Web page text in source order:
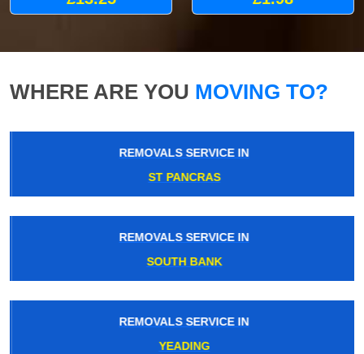
WHERE ARE YOU MOVING TO?
REMOVALS SERVICE IN
ST PANCRAS
REMOVALS SERVICE IN
SOUTH BANK
REMOVALS SERVICE IN
YEADING